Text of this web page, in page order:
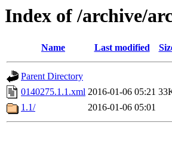
Index of /archive/
Name Last modified
Parent Directory
0140275.1.1.xml 2016-01-06 05:21
1.1/
2016-01-06 05:01